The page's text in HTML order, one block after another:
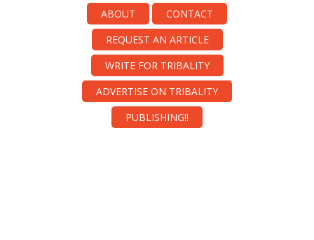
ABOUT
CONTACT
REQUEST AN ARTICLE
WRITE FOR TRIBALITY
ADVERTISE ON TRIBALITY
PUBLISHING!!